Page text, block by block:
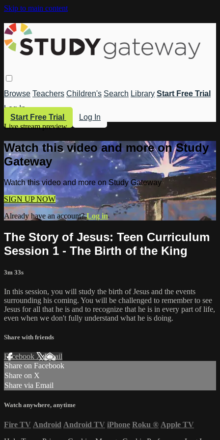
Skip to main content
Browse Teachers Children's Search Library Start Free Trial
Log In
Start Free Trial
Log In
Live stream preview
Watch this video and more on Study
Gateway
Watch this video and more on Study Gateway
SIGN UP NOW
Already have an account?Log in
The Story of Jesus: Teen Curriculum
Session 1 - The Birth of the King
3m 33s
In this session, you will study the birth of Jesus and the events
surrounding his coming. You will be challenged to remember to see
Jesus for all that he is and to recognize that he is in every part of life,
even when we don't fully understand what he is doing.
Share with friends
Facebook XEmail
Share on Facebook
Share on X
Share via Email
Watch anywhere, anytime
Fire TV Android Android TV iPhone Roku ® Apple TV